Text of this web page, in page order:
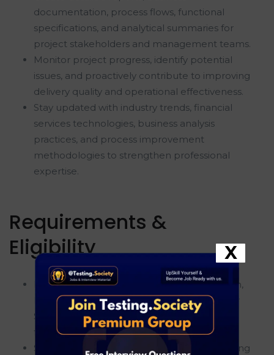
documentation, process flows, functional
specifications, and analytical summaries for
project stakeholders and management teams.
Monitor project progress, identify potential
issues, and proactively contribute to improving
delivery quality and operational effectiveness.
Stay updated with industry trends, financial
services technologies, business analysis
practices, and process improvement
methodologies to strengthen professional
expertise.
Requirements &
Eligibility
Bachelor’s degree in Business Administration,
Information Technology, Finance, Computer
Science, Engineering, or a related discipline
from a recognized institution.
Strong analytical thinking and problem-solving
X